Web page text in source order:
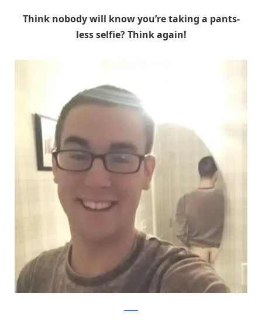
Think nobody will know you’re taking a pants-
less selfie? Think again!